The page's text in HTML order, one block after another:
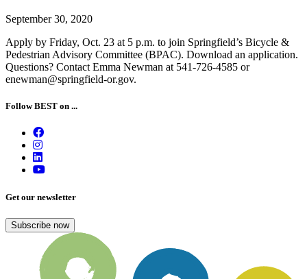
September 30, 2020
Apply by Friday, Oct. 23 at 5 p.m. to join Springfield’s Bicycle &
Pedestrian Advisory Committee (BPAC). Download an application.
Questions? Contact Emma Newman at 541-726-4585 or
enewman@springfield-or.gov.
Follow BEST on ...
Get our newsletter
Subscribe now